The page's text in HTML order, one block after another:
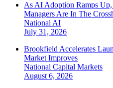
As AI Adoption Ramps
Managers Are In The
National AI
July 31, 2026
Brookfield Accelerates
Market Improves
National Capital Markets
August 6, 2026